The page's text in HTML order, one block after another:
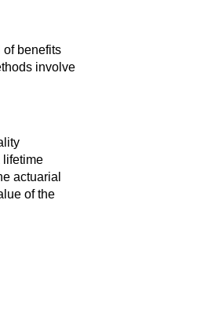
of benefits
involve
lifetime
actuarial
of the